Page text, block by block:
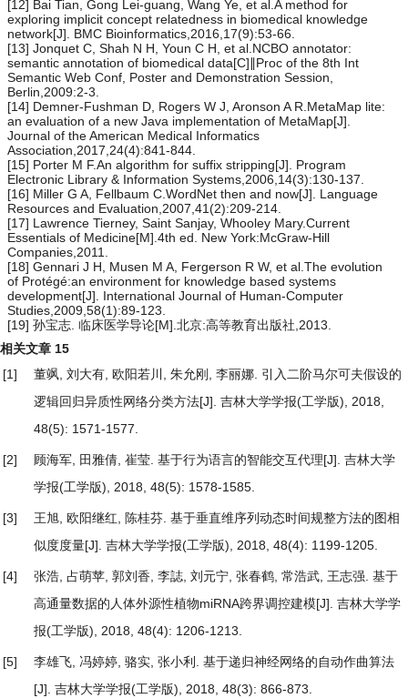
[12] Bai Tian, Gong Lei-guang, Wang Ye, et al.A method for
exploring implicit concept relatedness in biomedical knowledge
network[J]. BMC Bioinformatics,2016,17(9):53-66.
[13] Jonquet C, Shah N H, Youn C H, et al.NCBO annotator:
semantic annotation of biomedical data[C]∥Proc of the 8th Int
Semantic Web Conf, Poster and Demonstration Session,
Berlin,2009:2-3.
[14] Demner-Fushman D, Rogers W J, Aronson A R.MetaMap lite:
an evaluation of a new Java implementation of MetaMap[J].
Journal of the American Medical Informatics
Association,2017,24(4):841-844.
[15] Porter M F.An algorithm for suffix stripping[J]. Program
Electronic Library & Information Systems,2006,14(3):130-137.
[16] Miller G A, Fellbaum C.WordNet then and now[J]. Language
Resources and Evaluation,2007,41(2):209-214.
[17] Lawrence Tierney, Saint Sanjay, Whooley Mary.Current
Essentials of Medicine[M].4th ed. New York:McGraw-Hill
Companies,2011.
[18] Gennari J H, Musen M A, Fergerson R W, et al.The evolution
of Protégé:an environment for knowledge based systems
development[J]. International Journal of Human-Computer
Studies,2009,58(1):89-123.
[19] 孙宝志. 临床医学导论[M].北京:高等教育出版社,2013.
相关文章 15
[1]
董飒, 刘大有, 欧阳若川, 朱允刚, 李丽娜. 引入二阶马尔可夫假设的
逻辑回归异质性网络分类方法[J]. 吉林大学学报(工学版), 2018,
48(5): 1571-1577.
[2] 顾海军, 田雅倩, 崔莹. 基于行为语言的智能交互代理[J]. 吉林大学
学报(工学版), 2018, 48(5): 1578-1585.
[3] 王旭, 欧阳继红, 陈桂芬. 基于垂直维序列动态时间规整方法的图相
似度度量[J]. 吉林大学学报(工学版), 2018, 48(4): 1199-1205.
[4] 张浩, 占萌苹, 郭刘香, 李誌, 刘元宁, 张春鹤, 常浩武, 王志强. 基于
高通量数据的人体外源性植物miRNA跨界调控建模[J]. 吉林大学学
报(工学版), 2018, 48(4): 1206-1213.
[5] 李雄飞, 冯婷婷, 骆实, 张小利. 基于递归神经网络的自动作曲算法
[J]. 吉林大学学报(工学版), 2018, 48(3): 866-873.